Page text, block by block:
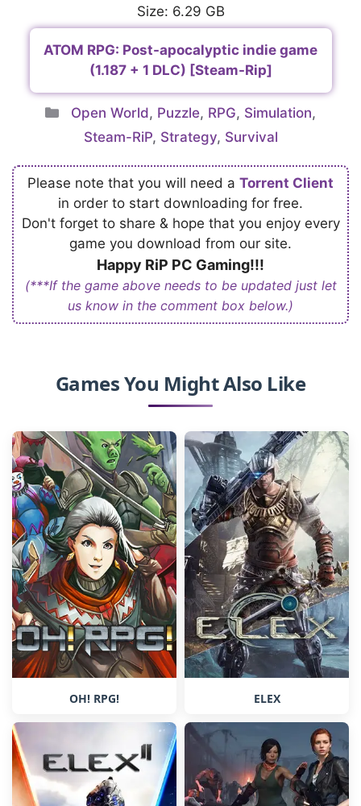
Size: 6.29 GB
ATOM RPG: Post-apocalyptic indie game
(1.187 + 1 DLC) [Steam-Rip]
Categories
Open World, Puzzle, RPG, Simulation,
Steam-RiP, Strategy, Survival
Please note that you will need a Torrent Client
in order to start downloading for free.
Don't forget to share & hope that you enjoy every
game you download from our site.
Happy RiP PC Gaming!!!
(***If the game above needs to be updated just let
us know in the comment box below.)
Games You Might Also Like
OH! RPG! ELEX